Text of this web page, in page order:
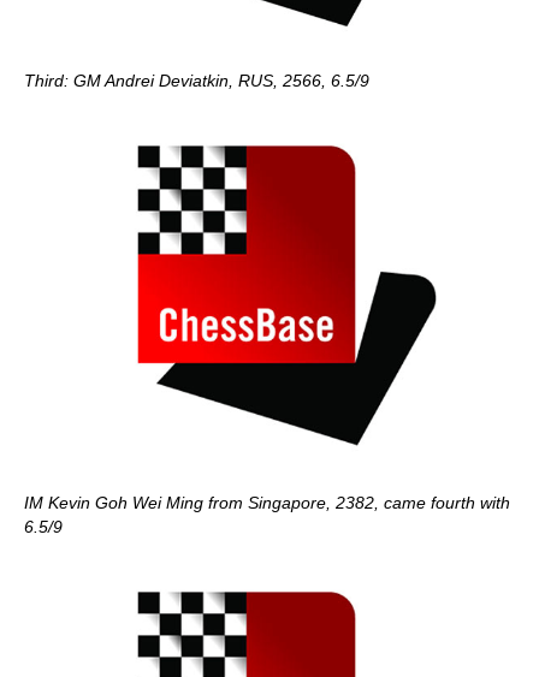
Third: GM Andrei Deviatkin, RUS, 2566, 6.5/9
IM Kevin Goh Wei Ming from Singapore, 2382, came fourth with
6.5/9